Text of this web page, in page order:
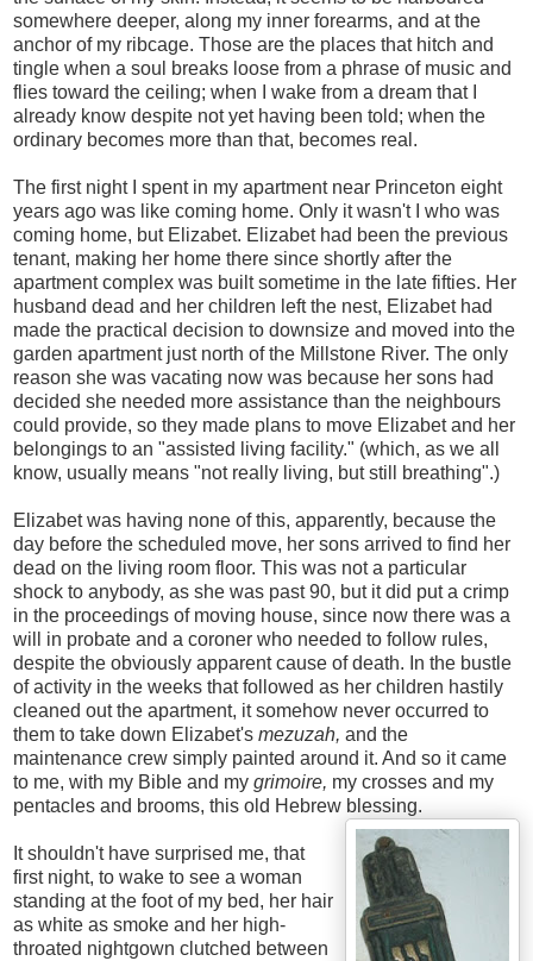
somewhere deeper, along my inner forearms, and at the
anchor of my ribcage. Those are the places that hitch and
tingle when a soul breaks loose from a phrase of music and
flies toward the ceiling; when I wake from a dream that I
already know despite not yet having been told; when the
ordinary becomes more than that, becomes real.
The first night I spent in my apartment near Princeton eight
years ago was like coming home. Only it wasn't I who was
coming home, but Elizabet. Elizabet had been the previous
tenant, making her home there since shortly after the
apartment complex was built sometime in the late fifties. Her
husband dead and her children left the nest, Elizabet had
made the practical decision to downsize and moved into the
garden apartment just north of the Millstone River. The only
reason she was vacating now was because her sons had
decided she needed more assistance than the neighbours
could provide, so they made plans to move Elizabet and her
belongings to an "assisted living facility." (which, as we all
know, usually means "not really living, but still breathing".)
Elizabet was having none of this, apparently, because the
day before the scheduled move, her sons arrived to find her
dead on the living room floor. This was not a particular
shock to anybody, as she was past 90, but it did put a crimp
in the proceedings of moving house, since now there was a
will in probate and a coroner who needed to follow rules,
despite the obviously apparent cause of death. In the bustle
of activity in the weeks that followed as her children hastily
cleaned out the apartment, it somehow never occurred to
them to take down Elizabet's mezuzah, and the
maintenance crew simply painted around it. And so it came
to me, with my Bible and my grimoire, my crosses and my
pentacles and brooms, this old Hebrew blessing.
It shouldn't have surprised me, that
first night, to wake to see a woman
standing at the foot of my bed, her hair
as white as smoke and her high-
throated nightgown clutched between